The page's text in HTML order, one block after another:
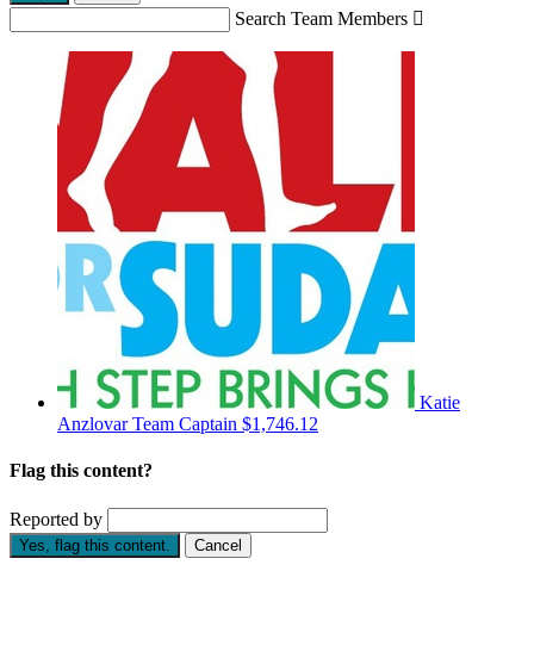
Search Team Members 
Katie
AnzlovarTeam Captain $1,746.12
Flag this content?
Reported by
Yes, flag this content. Cancel